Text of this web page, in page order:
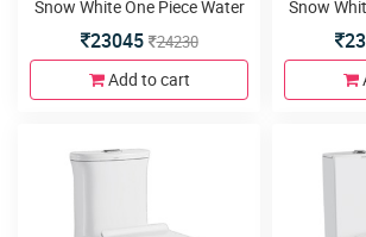
Snow White One Piece Water
Closet with Duroplast slim
seat cover and twin flush
23045 24230
Add to cart
Snow
Closet
seat